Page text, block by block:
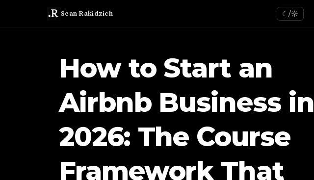
Sean Rakidzich ☾/☼
How to Start an
Airbnb Business in
2026: The Course
Framework That